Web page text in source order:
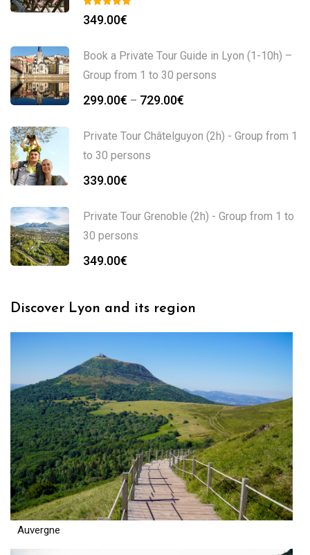
349.00€
Book a Private Tour Guide in Lyon (1-10h) –
Group from 1 to 30 persons
299.00€ – 729.00€
Private Tour Châtelguyon (2h) - Group from 1
to 30 persons
339.00€
Private Tour Grenoble (2h) - Group from 1 to
30 persons
349.00€
Discover Lyon and its region
Auvergne